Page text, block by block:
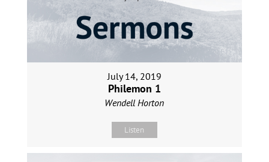
July 14, 2019
Philemon 1
Wendell Horton
Listen